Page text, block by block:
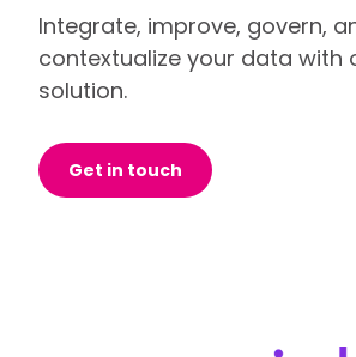
Integrate, improve, govern,
contextualize your data with
solution.
Get in touch